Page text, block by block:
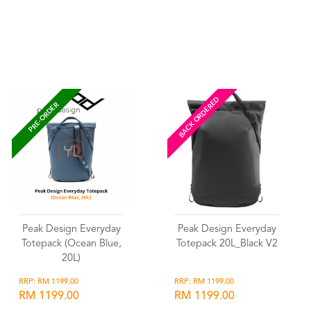
PRE-ORDER
Peak Design Everyday
Totepack (Ocean Blue,
20L)
RRP: RM 1199.00
RM 1199.00
BACK ORDERED
Peak Design Everyday
Totepack 20L_Black V2
RRP: RM 1199.00
RM 1199.00